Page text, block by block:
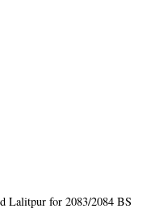
Lalitpur for 2083/2084 BS